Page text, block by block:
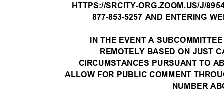
HTTPS://SRCITY-ORG.ZOOM.US/J/
877-853-5257 AND ENTERING
IN THE EVENT A
REMOTELY BASED ON JUST
CIRCUMSTANCES PURSUANT TO
ALLOW FOR PUBLIC COMMENT
NUMBER